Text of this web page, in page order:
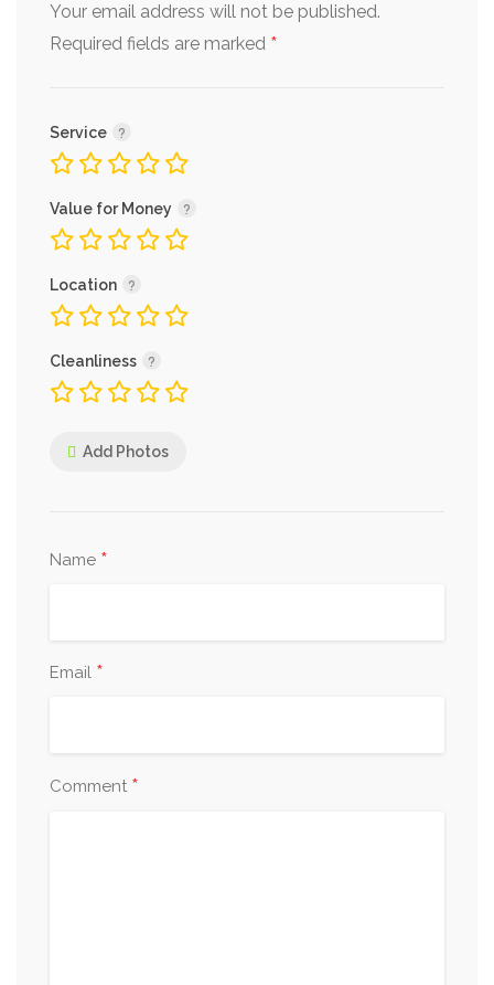
Your email address will not be published.
Required fields are marked *
Service
Value for Money
Location
Cleanliness
Add Photos
Name *
Email *
Comment *